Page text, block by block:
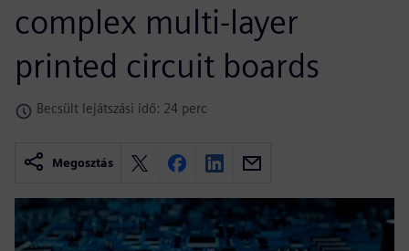
complex multi-layer
printed circuit boards
Becsült lejátszási idő: 24 perc
Megosztás